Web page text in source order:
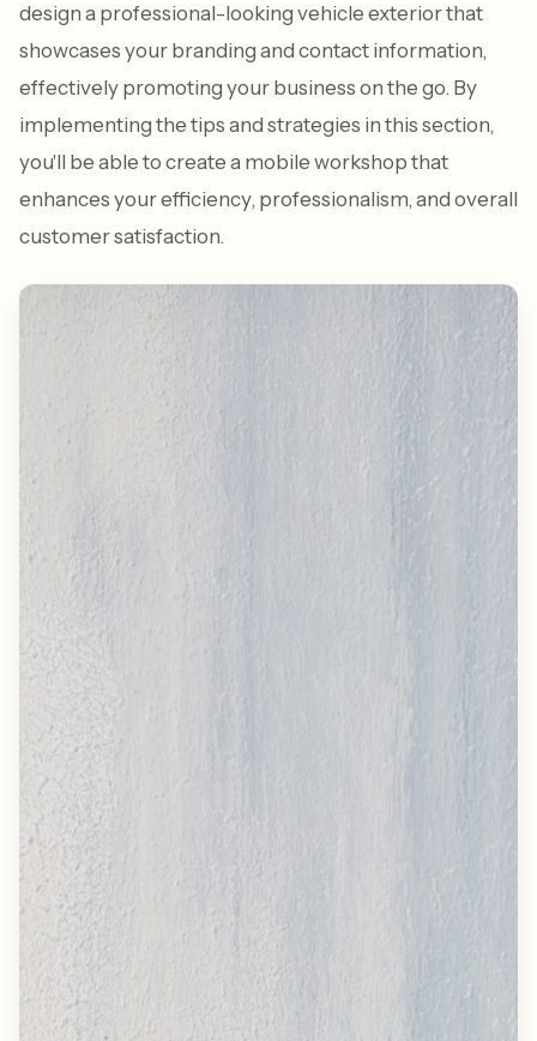
design a professional-looking vehicle exterior that
showcases your branding and contact information,
effectively promoting your business on the go. By
implementing the tips and strategies in this section,
you'll be able to create a mobile workshop that
enhances your efficiency, professionalism, and overall
customer satisfaction.